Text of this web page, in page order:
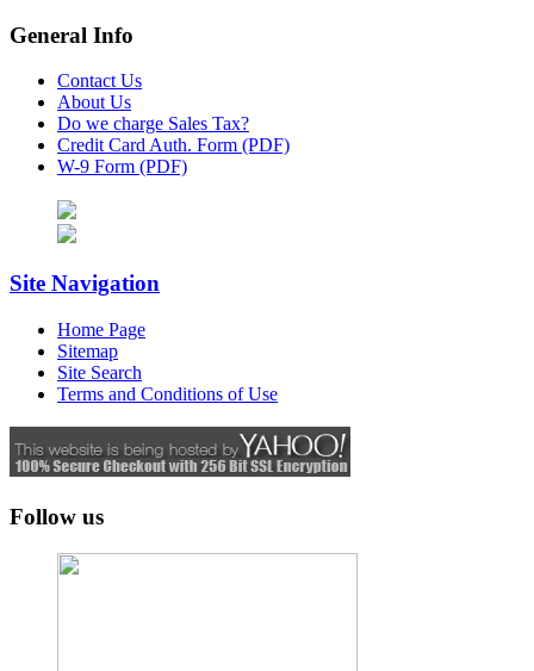
General Info
Contact Us
About Us
Do we charge Sales Tax?
Credit Card Auth. Form (PDF)
W-9 Form (PDF)
Site Navigation
Home Page
Sitemap
Site Search
Terms and Conditions of Use
Follow us